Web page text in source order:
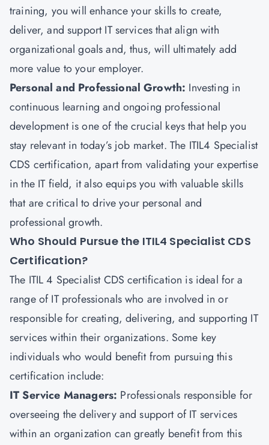
training, you will enhance your skills to create,
deliver, and support IT services that align with
organizational goals and, thus, will ultimately add
more value to your employer.
Personal and Professional Growth: Investing in
continuous learning and ongoing professional
development is one of the crucial keys that help you
stay relevant in today’s job market. The ITIL4 Specialist
CDS certification, apart from validating your expertise
in the IT field, it also equips you with valuable skills
that are critical to drive your personal and
professional growth.
Who Should Pursue the ITIL4 Specialist CDS
Certification?
The ITIL 4 Specialist CDS certification is ideal for a
range of IT professionals who are involved in or
responsible for creating, delivering, and supporting IT
services within their organizations. Some key
individuals who would benefit from pursuing this
certification include:
IT Service Managers: Professionals responsible for
overseeing the delivery and support of IT services
within an organization can greatly benefit from this